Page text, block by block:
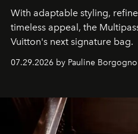
With adaptable styling,
timeless appeal, the
Vuitton's next signature bag.
07.29.2026 by Pauline